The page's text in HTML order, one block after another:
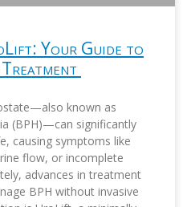
Your Guide to
known as
(BPH)—can significantly
causing symptoms like
flow, or incomplete
advances in treatment
BPH without invasive